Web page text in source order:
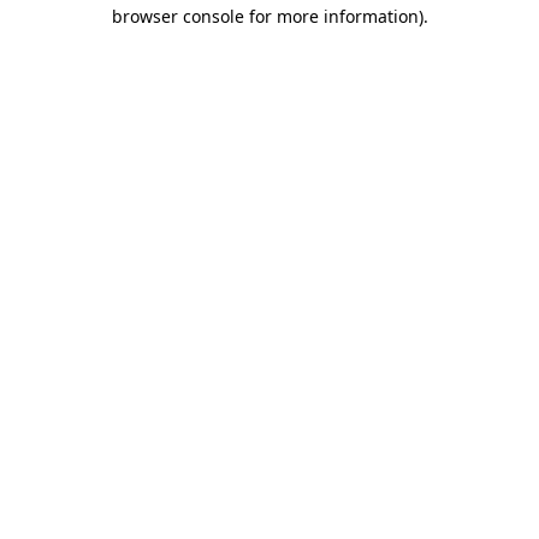
browser console for more information).